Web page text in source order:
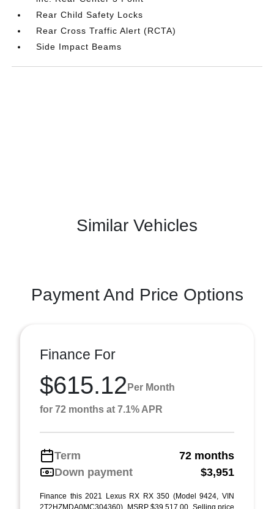
Rear Child Safety Locks
Rear Cross Traffic Alert (RCTA)
Side Impact Beams
Similar Vehicles
Payment And Price Options
Finance For
$615.12 Per Month
for 72 months at 7.1% APR
Term
72 months
Down payment
$3,951
Finance this 2021 Lexus RX RX 350 (Model 9424, VIN
2T2HZMDA0MC304360). MSRP $39,517.00. Selling price